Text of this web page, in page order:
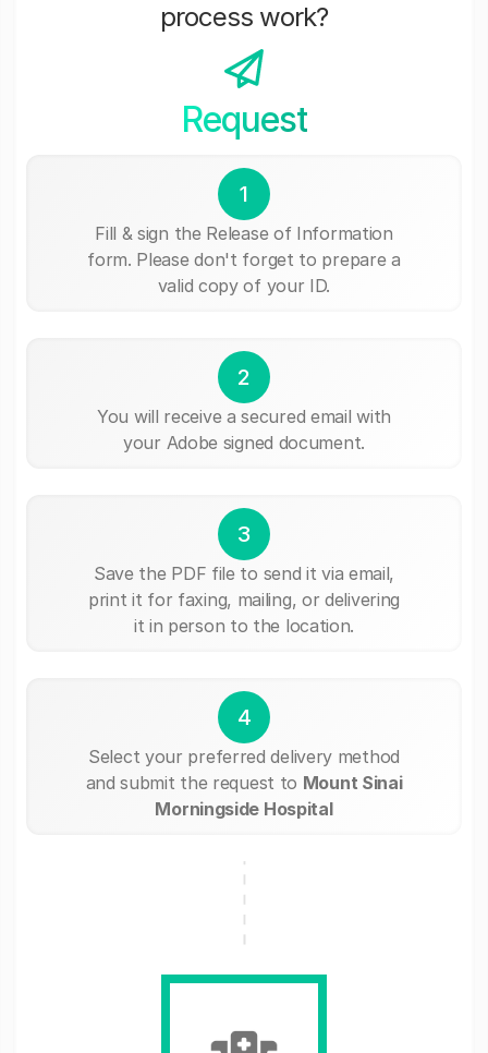
process work?
Request
1
Fill & sign the Release of Information
form. Please don't forget to prepare a
valid copy of your ID.
2
You will receive a secured email with
your Adobe signed document.
3
Save the PDF file to send it via email,
print it for faxing, mailing, or delivering
it in person to the location.
4
Select your preferred delivery method
and submit the request to Mount Sinai
Morningside Hospital